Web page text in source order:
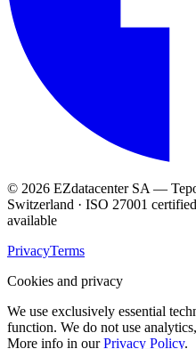
© 2026 EZdatacenter SA —
Switzerland · ISO 27001
available
PrivacyTerms
Cookies and privacy
We use exclusively essential
function. We do not use
More info in our Privacy Policy.